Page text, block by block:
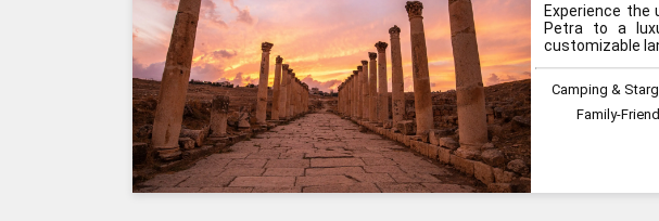
Experience
Petra to a
customizable
Camping &
Family-